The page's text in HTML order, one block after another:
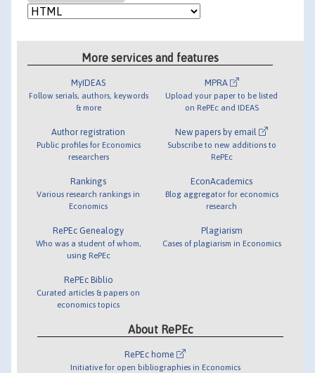
More services and features
MyIDEAS
Follow serials, authors, keywords
& more
Author registration
Public profiles for Economics
researchers
Rankings
Various research rankings in
Economics
RePEc Genealogy
Who was a student of whom,
using RePEc
RePEc Biblio
Curated articles & papers on
economics topics
MPRA
Upload your paper to be listed
on RePEc and IDEAS
New papers by email
Subscribe to new additions to
RePEc
EconAcademics
Blog aggregator for economics
research
Plagiarism
Cases of plagiarism in Economics
About RePEc
RePEc home
Initiative for open bibliographies in Economics